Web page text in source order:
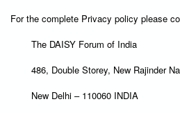
For the complete Privacy policy please
The DAISY Forum of India
486, Double Storey, New Rajinder
New Delhi – 110060 INDIA